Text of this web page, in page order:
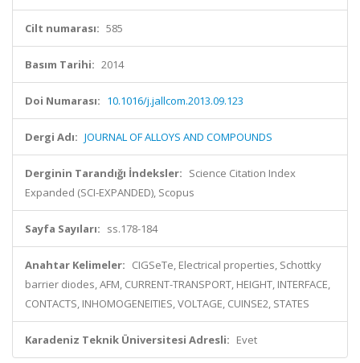
Cilt numarası: 585
Basım Tarihi: 2014
Doi Numarası: 10.1016/j.jallcom.2013.09.123
Dergi Adı: JOURNAL OF ALLOYS AND COMPOUNDS
Derginin Tarandığı İndeksler: Science Citation Index
Expanded (SCI-EXPANDED), Scopus
Sayfa Sayıları: ss.178-184
Anahtar Kelimeler: CIGSeTe, Electrical properties, Schottky
barrier diodes, AFM, CURRENT-TRANSPORT, HEIGHT, INTERFACE,
CONTACTS, INHOMOGENEITIES, VOLTAGE, CUINSE2, STATES
Karadeniz Teknik Üniversitesi Adresli: Evet